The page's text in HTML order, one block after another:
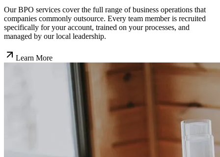
Our BPO services cover the full range of business operations that
companies commonly outsource. Every team member is recruited
specifically for your account, trained on your processes, and
managed by our local leadership.
Learn More